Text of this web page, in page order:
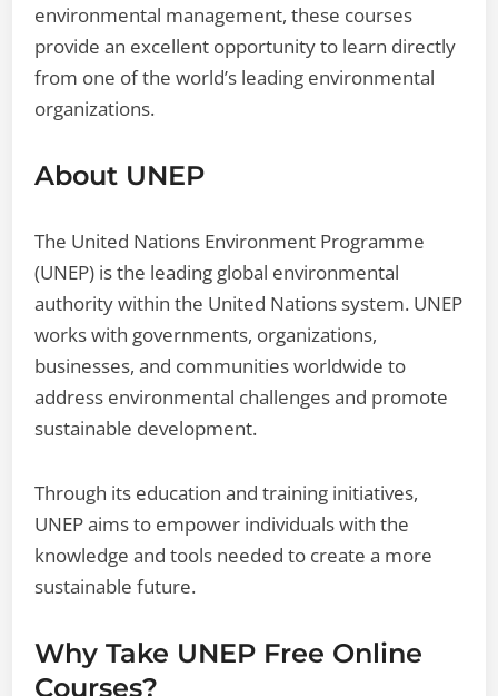
environmental management, these courses
provide an excellent opportunity to learn directly
from one of the world’s leading environmental
organizations.
About UNEP
The United Nations Environment Programme
(UNEP) is the leading global environmental
authority within the United Nations system. UNEP
works with governments, organizations,
businesses, and communities worldwide to
address environmental challenges and promote
sustainable development.
Through its education and training initiatives,
UNEP aims to empower individuals with the
knowledge and tools needed to create a more
sustainable future.
Why Take UNEP Free Online
Courses?